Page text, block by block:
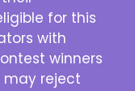
for this
with
winners
may reject